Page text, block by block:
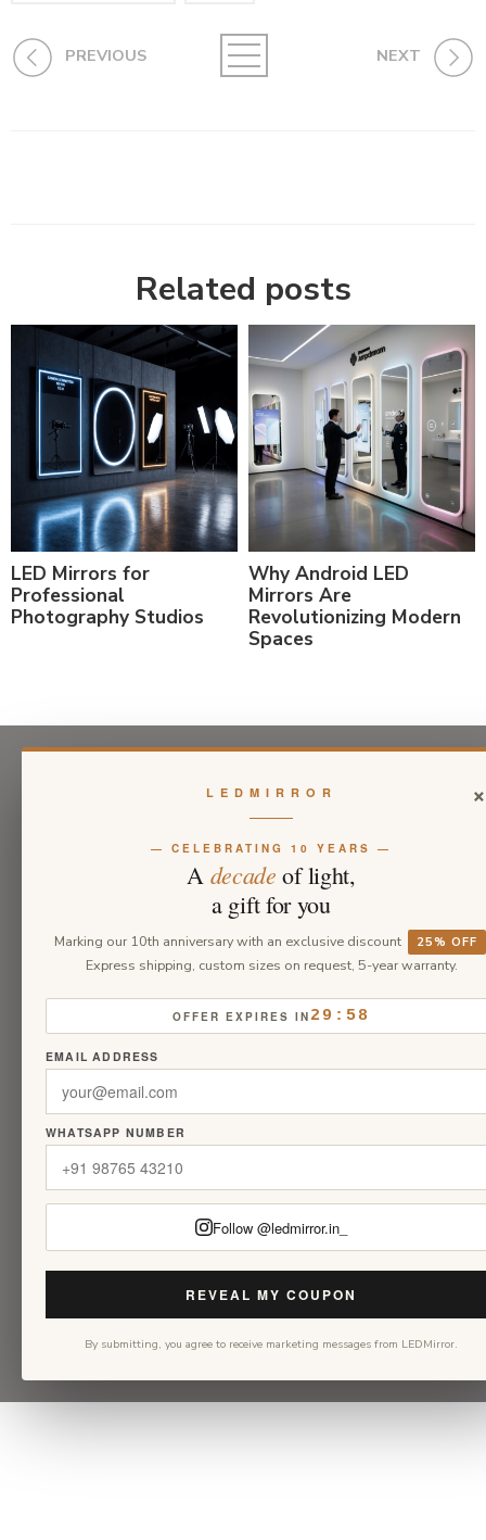
PREVIOUS NEXT
Related posts
LED Mirrors for
Professional
Photography Studios
Why Android LED
Mirrors Are
Revolutionizing Modern
Spaces
LEDMIRROR
— CELEBRATING 10 YEARS —
A decade of light,
a gift for you
Marking our 10th anniversary with an exclusive discount 25% OFF
Express shipping, custom sizes on request, 5-year warranty.
OFFER EXPIRES IN 29:58
EMAIL ADDRESS
WHATSAPP NUMBER
Follow @ledmirror.in_
REVEAL MY COUPON
By submitting, you agree to receive marketing messages from LEDMirror.